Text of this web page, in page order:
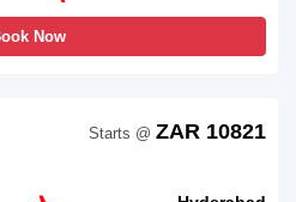
Now
Starts @ ZAR 10821